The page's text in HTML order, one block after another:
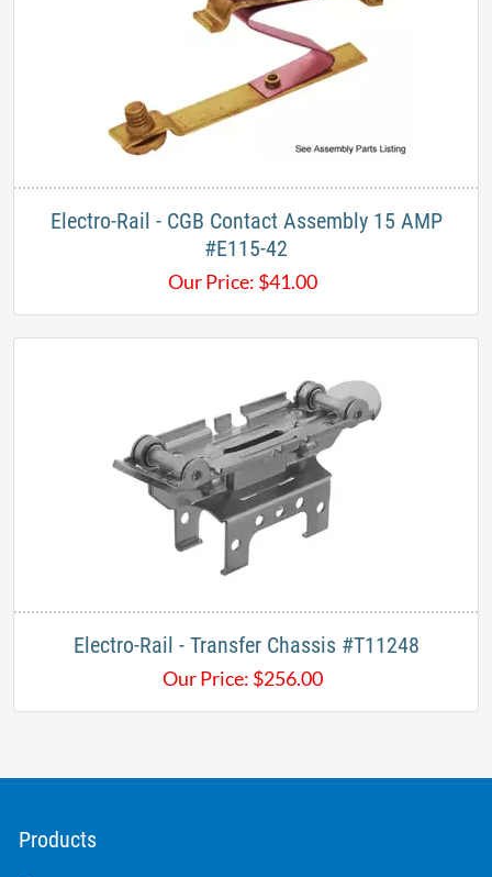
Electro-Rail - CGB​ Contact Assembly 15 AMP​
#E115-42​
Our Price: $41.00
​​Electro-Rail - Transfer Chassis #T11248
Our Price: $256.00
Products